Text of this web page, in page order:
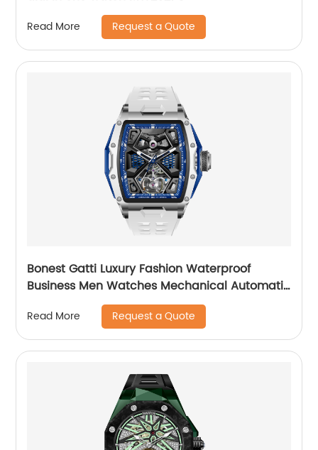
Read More Request a Quote
Bonest Gatti Luxury Fashion Waterproof
Business Men Watches Mechanical Automatic
Wrist WatchPopular
Read More Request a Quote